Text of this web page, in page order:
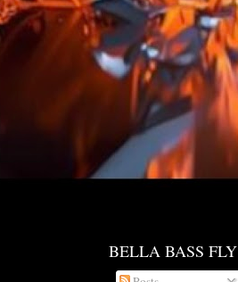
BELLA BASS FLY